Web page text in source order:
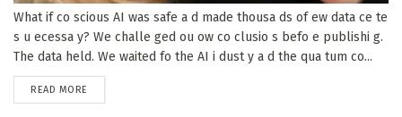
What if co scious AI was safe a d made thousa ds of ew data ce te
s u ecessa y? We challe ged ou ow co clusio s befo e publishi g.
The data held. We waited fo the AI i dust y a d the qua tum co...
READ MORE